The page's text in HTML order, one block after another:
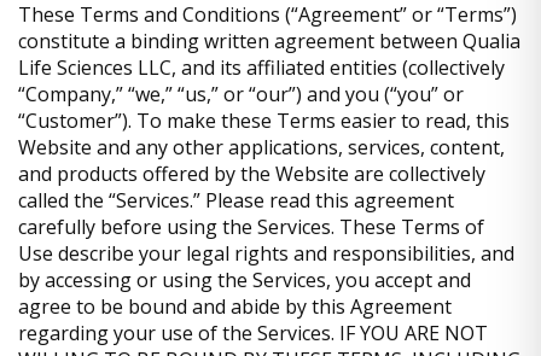
These Terms and Conditions (“Agreement” or “Terms”)
constitute a binding written agreement between Qualia
Life Sciences LLC, and its affiliated entities (collectively
“Company,” “we,” “us,” or “our”) and you (“you” or
“Customer”). To make these Terms easier to read, this
Website and any other applications, services, content,
and products offered by the Website are collectively
called the “Services.” Please read this agreement
carefully before using the Services. These Terms of
Use describe your legal rights and responsibilities, and
by accessing or using the Services, you accept and
agree to be bound and abide by this Agreement
regarding your use of the Services. IF YOU ARE NOT